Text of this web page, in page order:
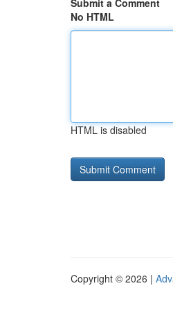
Submit a Comment
No HTML
HTML is disabled
Copyright © 2026 |